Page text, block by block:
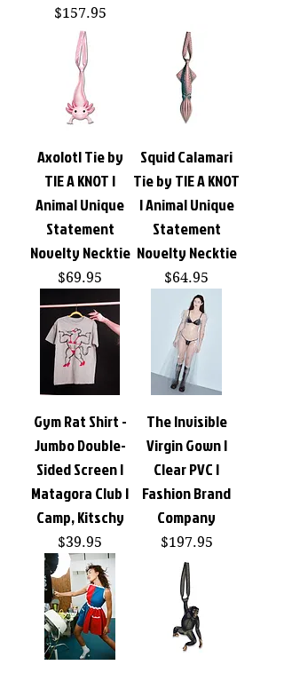
Price
$157.95
Axolotl Tie by
TIE A KNOT |
Animal Unique
Statement
Novelty Necktie
Price
$69.95
Squid Calamari
Tie by TIE A KNOT
| Animal Unique
Statement
Novelty Necktie
Price
$64.95
Gym Rat Shirt -
Jumbo Double-
Sided Screen |
Matagora Club |
Camp, Kitschy
Price
$39.95
The Invisible
Virgin Gown |
Clear PVC |
Fashion Brand
Company
Price
$197.95